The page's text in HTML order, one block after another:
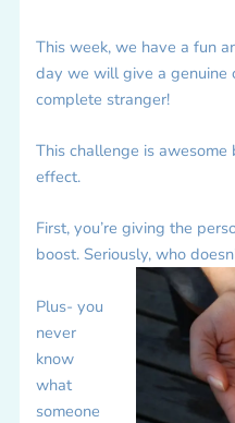
This week, we have a fun
day we will give a genuine
complete stranger!
This challenge is
effect.
First, you’re giving the
boost. Seriously, who
Plus- you
never
know
what
someone